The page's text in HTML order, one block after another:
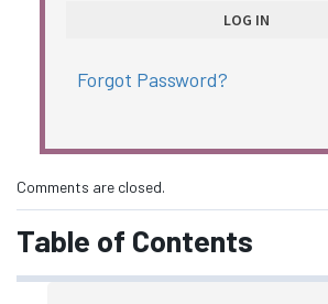
Forgot Password?
Comments are closed.
Table of Contents